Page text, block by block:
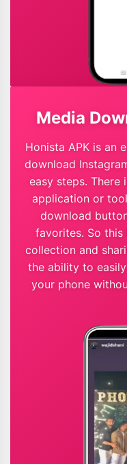
Media
Honista APK is an
download
easy steps.
application or
download
favorites. So
collection and
the ability to
your phone